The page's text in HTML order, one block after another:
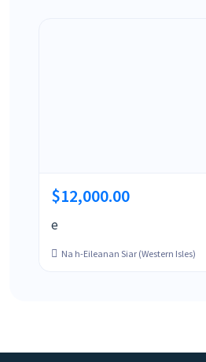
$12,000.00
e
Na h-Eileanan Siar (Western Isles)